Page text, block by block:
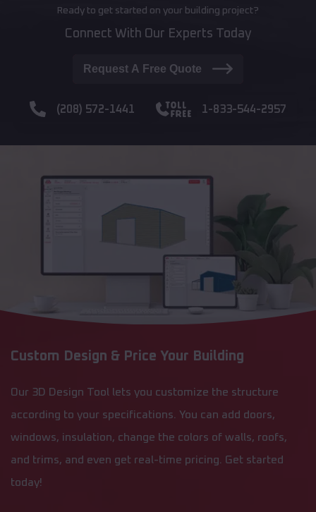
Ready to get started on your building project?
Connect With Our Experts Today
Request A Free Quote
(208) 572-1441 1-833-544-2957
Custom Design & Price Your Building
Our 3D Design Tool lets you customize the structure
according to your specifications. You can add doors,
windows, insulation, change the colors of walls, roofs,
and trims, and even get real-time pricing. Get started
today!